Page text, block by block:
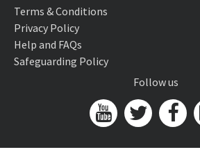
Terms & Conditions
Privacy Policy
Help and FAQs
Safeguarding Policy
Follow us